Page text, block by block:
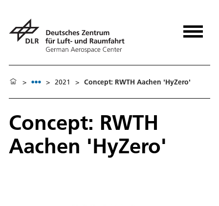
> > 2021 > Concept: RWTH Aachen 'HyZero'
Concept: RWTH
Aachen 'HyZero'